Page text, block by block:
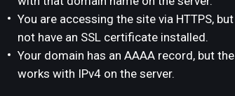
You are accessing the site via HTTPS,
not have an SSL certificate installed.
Your domain has an AAAA record, but
works with IPv4 on the server.